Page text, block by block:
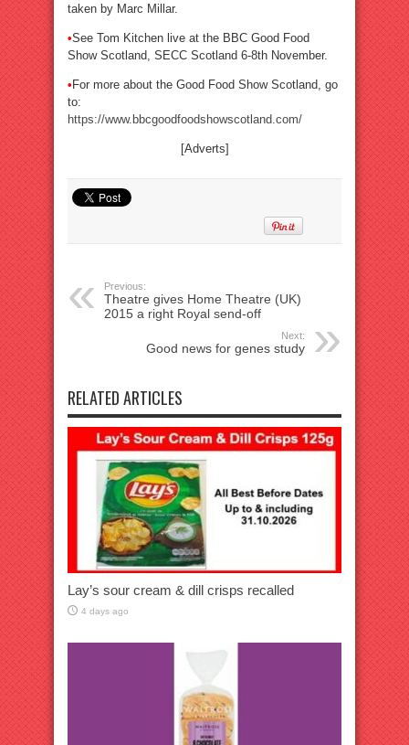
taken by Marc Millar.
•See Tom Kitchen live at the BBC Good Food
Show Scotland, SECC Scotland 6-8th November.
•For more about the Good Food Show Scotland, go
to:
https://www.bbcgoodfoodshowscotland.com/
[Adverts]
Previous:
Theatre gives Home Theatre (UK)
2015 a right Royal send-off
Next:
Good news for genes study
RELATED ARTICLES
Lay’s sour cream & dill crisps recalled
4 days ago